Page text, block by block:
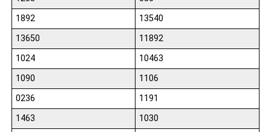
1892
13540
13650
11892
1024
10463
1090
1106
0236
1191
1463
1030